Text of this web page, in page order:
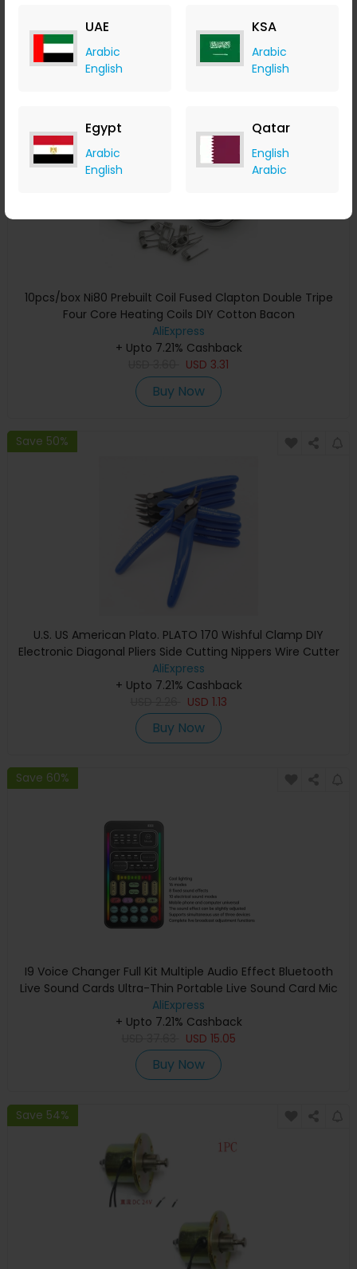
UAE
Arabic
English
KSA
Arabic
English
Egypt
Arabic
English
Qatar
English
Arabic
USD14.50
10pcs/box Ni80 Prebuilt Coil Fused Clapton Double Tripe
Four Core Heating Coils DIY Cotton Bacon
AliExpress
+ Upto 7.21% Cashback
USD 3.31
Buy Now
Save 50%
U.S. US American Plato. PLATO 170 Wishful Clamp DIY
Electronic Diagonal Pliers Side Cutting Nippers Wire Cutter
AliExpress
+ Upto 7.21% Cashback
USD 1.13
Buy Now
Save 60%
I9 Voice Changer Full Kit Multiple Audio Effect Bluetooth
Live Sound Cards Ultra-Thin Portable Live Sound Card Mic
Tool Durable
AliExpress
+ Upto 7.21% Cashback
USD 15.05
Buy Now
Save 54%